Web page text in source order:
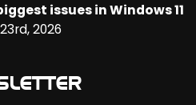
issues in Windows 11
2026